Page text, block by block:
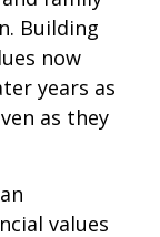
Building
now
years as
as they
values